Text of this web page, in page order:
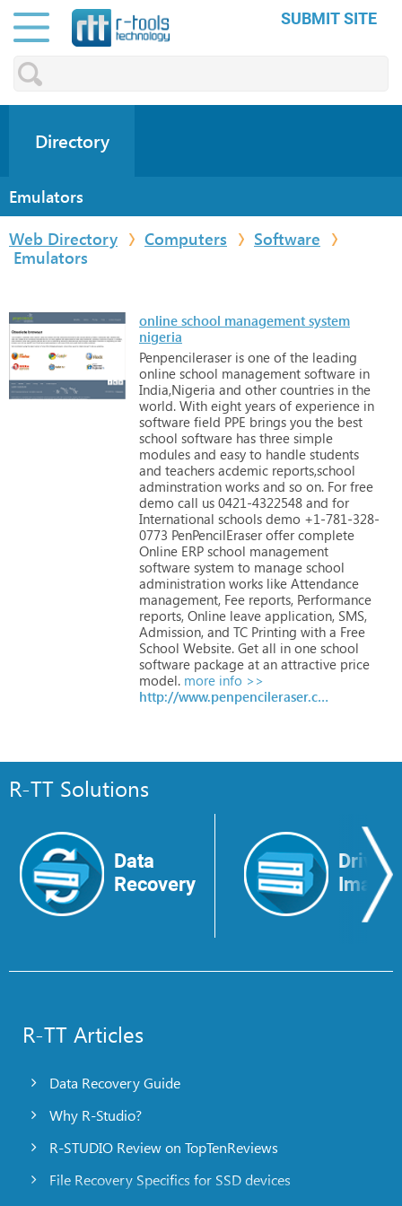
SUBMIT SITE
Directory
Emulators
Web Directory
Computers
Software
Emulators
online school management system
nigeria
Penpencileraser is one of the leading
online school management software in
India,Nigeria and other countries in the
world. With eight years of experience in
software field PPE brings you the best
school software has three simple
modules and easy to handle students
and teachers acdemic reports,school
adminstration works and so on. For free
demo call us 0421-4322548 and for
International schools demo +1-781-328-
0773 PenPencilEraser offer complete
Online ERP school management
software system to manage school
administration works like Attendance
management, Fee reports, Performance
reports, Online leave application, SMS,
Admission, and TC Printing with a Free
School Website. Get all in one school
software package at an attractive price
model. more info >>
http://www.penpencileraser.com
R-TT Solutions
Data
Recovery
Drive
Image
R-TT Articles
Data Recovery Guide
Why R-Studio?
R-STUDIO Review on TopTenReviews
File Recovery Specifics for SSD devices